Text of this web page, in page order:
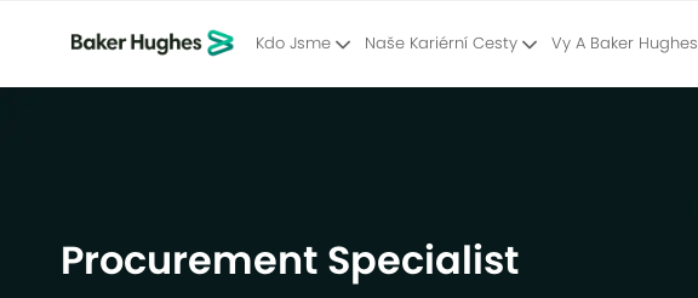
Kdo Jsme Naše Kariérní Cesty Vy A Baker Hughes
Procurement Specialist